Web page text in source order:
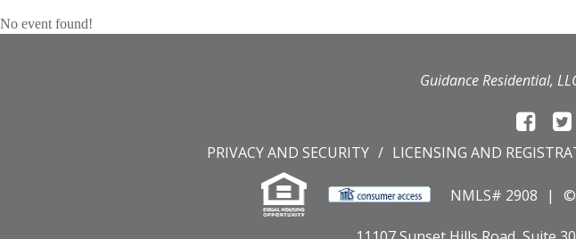
No event found!
Guidance Residential,
PRIVACY AND SECURITY LICENSING AND
NMLS# 2908 ©